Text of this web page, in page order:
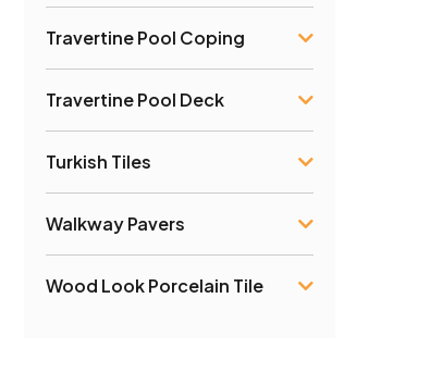
Travertine Pool Coping
Travertine Pool Deck
Turkish Tiles
Walkway Pavers
Wood Look Porcelain Tile